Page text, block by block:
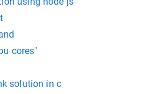
cores"
solution in c